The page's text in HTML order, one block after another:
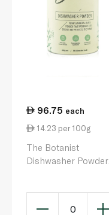
96.75 each
14.23 per 100g
The Botanist
Dishwasher Powder
0